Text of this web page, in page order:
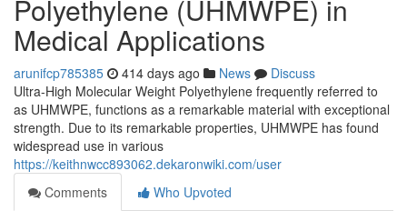
Polyethylene (UHMWPE) in
Medical Applications
arunifcp785385 414 days ago News
Discuss
Ultra-High Molecular Weight Polyethylene frequently referred to
as UHMWPE, functions as a remarkable material with exceptional
strength. Due to its remarkable properties, UHMWPE has found
widespread use in various
https://keithnwcc893062.dekaronwiki.com/user
Comments
Who Upvoted